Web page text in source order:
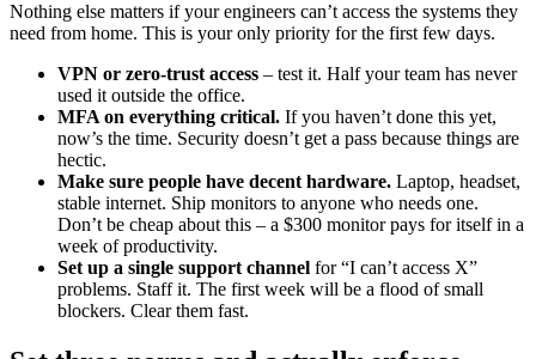
Nothing else matters if your engineers can’t access the systems they
need from home. This is your only priority for the first few days.
VPN or zero-trust access – test it. Half your team has never
used it outside the office.
MFA on everything critical. If you haven’t done this yet,
now’s the time. Security doesn’t get a pass because things are
hectic.
Make sure people have decent hardware. Laptop, headset,
stable internet. Ship monitors to anyone who needs one.
Don’t be cheap about this – a $300 monitor pays for itself in a
week of productivity.
Set up a single support channel for “I can’t access X”
problems. Staff it. The first week will be a flood of small
blockers. Clear them fast.